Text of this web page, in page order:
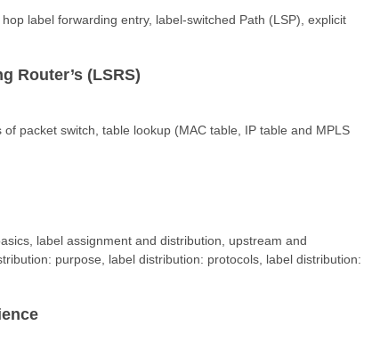
label forwarding entry, label-switched Path (LSP), explicit
Router’s (LSRS)
packet switch, table lookup (MAC table, IP table and MPLS
label assignment and distribution, upstream and
purpose, label distribution: protocols, label distribution: